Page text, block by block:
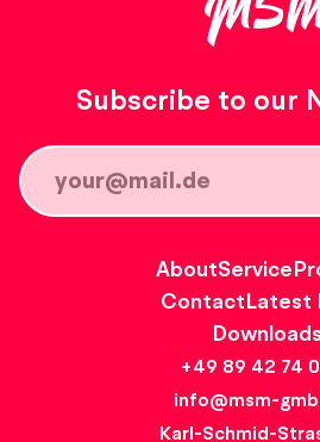
Subscribe to our
AboutService
Contact Latest
Downloads
+49 89 42 74
info@msm-
Karl-Schmid-